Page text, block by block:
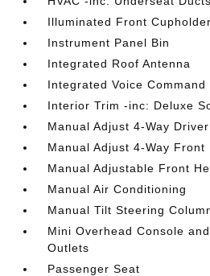
Illuminated Front Cupholder
Instrument Panel Bin
Integrated Roof Antenna
Integrated Voice
Interior Trim -inc: Deluxe
Manual Adjust 4-Way
Manual Adjust 4-Way Front
Manual Adjustable Front
Manual Air Conditioning
Manual Tilt Steering
Mini Overhead Console
Outlets
Passenger Seat